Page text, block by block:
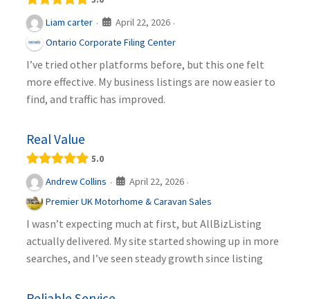
Liam carter · April 22, 2026 ·
Ontario Corporate Filing Center
I’ve tried other platforms before, but this one felt
more effective. My business listings are now easier to
find, and traffic has improved.
Real Value
5.0
Andrew Collins · April 22, 2026 ·
Premier UK Motorhome & Caravan Sales
I wasn’t expecting much at first, but AllBizListing
actually delivered. My site started showing up in more
searches, and I’ve seen steady growth since listing